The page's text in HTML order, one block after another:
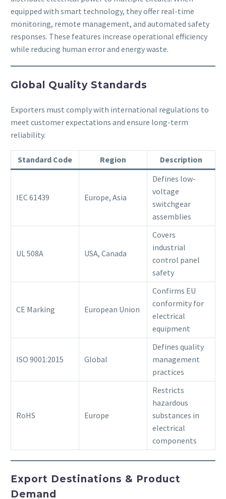
equipped with smart technology, they offer real-time
monitoring, remote management, and automated safety
responses. These features increase operational efficiency
while reducing human error and energy waste.
Global Quality Standards
Exporters must comply with international regulations to
meet customer expectations and ensure long-term
reliability.
Standard Code Region Description
IEC 61439 Europe, Asia
Defines low-
voltage
switchgear
assemblies
UL 508A USA, Canada
Covers
industrial
control panel
safety
CE Marking European Union
Confirms EU
conformity for
electrical
equipment
ISO 9001:2015 Global
Defines quality
management
practices
RoHS Europe
Restricts
hazardous
substances in
electrical
components
Export Destinations & Product
Demand